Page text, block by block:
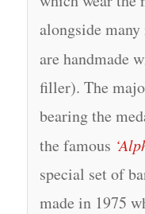
alongside
are handmade
filler). The
bearing the
the famous
special set of
made in 1975